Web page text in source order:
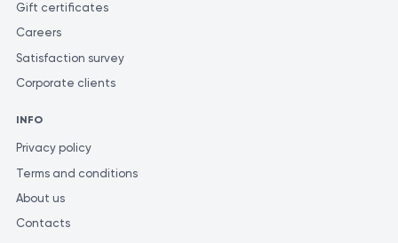
Gift certificates
Careers
Satisfaction survey
Corporate clients
INFO
Privacy policy
Terms and conditions
About us
Contacts